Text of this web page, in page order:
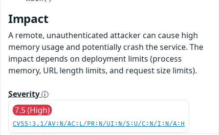
Impact
A remote, unauthenticated attacker can cause high
memory usage and potentially crash the service. The
impact depends on deployment limits (process
memory, URL length limits, and request size limits).
Severity
7.5 (High)
CVSS:3.1/AV:N/AC:L/PR:N/UI:N/S:U/C:N/I:N/A:H